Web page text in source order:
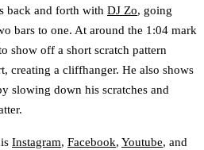
back and forth with DJ Zo, going
bars to one. At around the 1:04 mark
show off a short scratch pattern
creating a cliffhanger. He also shows
slowing down his scratches and
Instagram, Facebook, Youtube, and